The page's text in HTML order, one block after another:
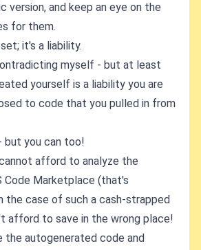
version, and keep an eye on the
for them.
it's a liability.
myself - but at least
yourself is a liability you are
to code that you pulled in from
but you can too!
afford to analyze the
Code Marketplace (that's
the case of such a cash-strapped
afford to save in the wrong place!
the autogenerated code and